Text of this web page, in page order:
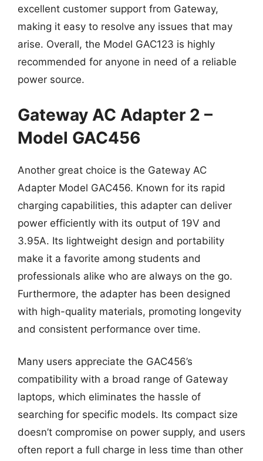
excellent customer support from Gateway,
making it easy to resolve any issues that may
arise. Overall, the Model GAC123 is highly
recommended for anyone in need of a reliable
power source.
Gateway AC Adapter 2 –
Model GAC456
Another great choice is the Gateway AC
Adapter Model GAC456. Known for its rapid
charging capabilities, this adapter can deliver
power efficiently with its output of 19V and
3.95A. Its lightweight design and portability
make it a favorite among students and
professionals alike who are always on the go.
Furthermore, the adapter has been designed
with high-quality materials, promoting longevity
and consistent performance over time.
Many users appreciate the GAC456’s
compatibility with a broad range of Gateway
laptops, which eliminates the hassle of
searching for specific models. Its compact size
doesn’t compromise on power supply, and users
often report a full charge in less time than other